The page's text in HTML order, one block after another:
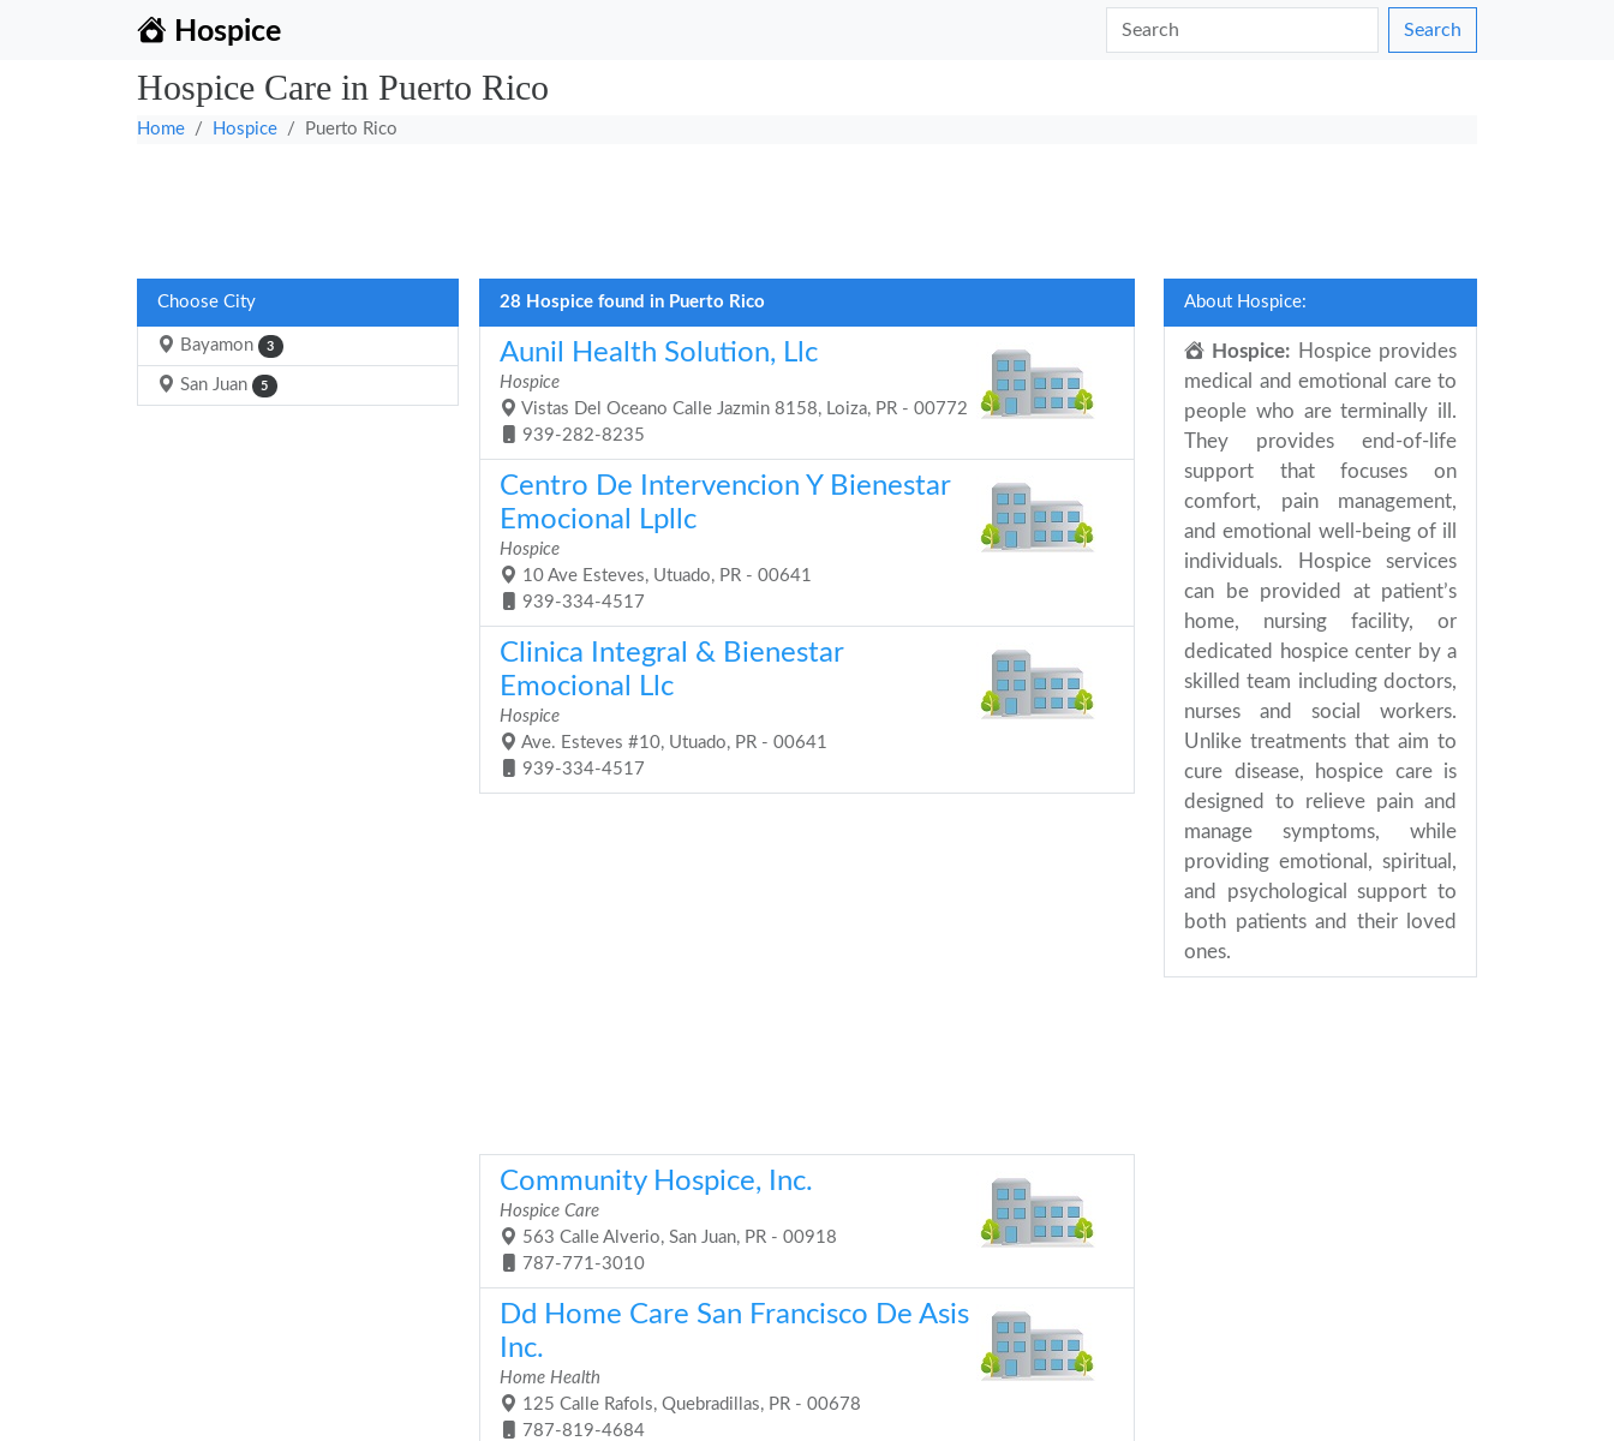
Hospice Search
Hospice Care in Puerto Rico
Home Hospice Puerto Rico
Choose City
Bayamon 3
San Juan 5
28 Hospice found in Puerto Rico
Aunil Health Solution, Llc
Hospice
Vistas Del Oceano Calle Jazmin 8158, Loiza, PR - 00772
939-282-8235
Centro De Intervencion Y Bienestar
Emocional Lpllc
Hospice
10 Ave Esteves, Utuado, PR - 00641
939-334-4517
Clinica Integral & Bienestar
Emocional Llc
Hospice
Ave. Esteves #10, Utuado, PR - 00641
939-334-4517
Community Hospice, Inc.
Hospice Care
563 Calle Alverio, San Juan, PR - 00918
787-771-3010
Dd Home Care San Francisco De Asis
Inc.
Home Health
125 Calle Rafols, Quebradillas, PR - 00678
787-819-4684
About Hospice:
Hospice: Hospice provides
medical and emotional care to
people who are terminally ill.
They provides end-of-life
support that focuses on
comfort, pain management,
and emotional well-being of ill
individuals. Hospice services
can be provided at patient’s
home, nursing facility, or
dedicated hospice center by a
skilled team including doctors,
nurses and social workers.
Unlike treatments that aim to
cure disease, hospice care is
designed to relieve pain and
manage symptoms, while
providing emotional, spiritual,
and psychological support to
both patients and their loved
ones.